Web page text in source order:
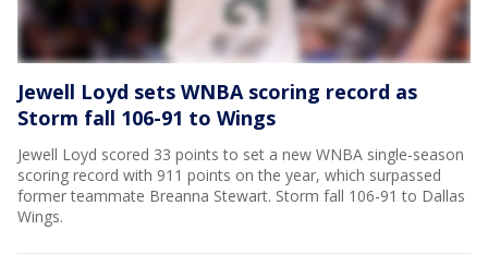
Jewell Loyd sets WNBA scoring record as
Storm fall 106-91 to Wings
Jewell Loyd scored 33 points to set a new WNBA single-season
scoring record with 911 points on the year, which surpassed
former teammate Breanna Stewart. Storm fall 106-91 to Dallas
Wings.